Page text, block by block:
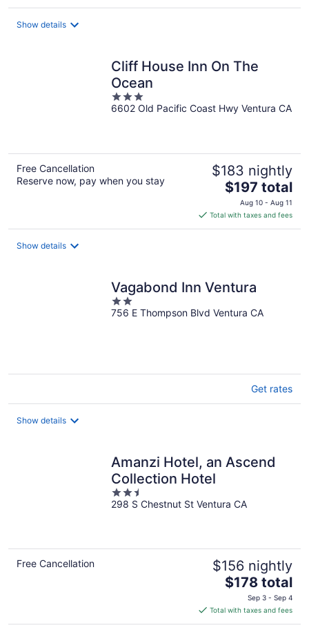
$145
Show details
Cliff House Inn On The
Ocean
3
out
6602 Old Pacific Coast Hwy Ventura CA
Free Cancellation
Reserve now, pay when you stay
$183 nightly
The
price
is
$197
$197 total
Aug 10 - Aug 11
Total with taxes and fees
Show details
Vagabond Inn Ventura
2
out
756 E Thompson Blvd Ventura CA
Get rates
Show details
Amanzi Hotel, an Ascend
Collection Hotel
2.5
out
298 S Chestnut St Ventura CA
Free Cancellation $156 nightly
The
price
is
$178
$178 total
Sep 3 - Sep 4
Total with taxes and fees